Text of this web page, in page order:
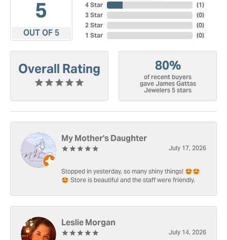
5
OUT OF 5
4 Star
3 Star
2 Star
1 Star
(1)
(0)
(0)
(0)
Overall Rating 80%
of recent buyers
gave James Gattas
Jewelers 5 stars
My Mother's Daughter
July 17, 2026
Stopped in yesterday, so many shiny things! 🤩🤩
🤩 Store is beautiful and the staff were friendly.
Leslie Morgan
July 14, 2026